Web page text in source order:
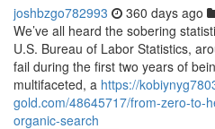
joshbzgo782993 360 days ago
We’ve all heard the sobering
U.S. Bureau of Labor Statistics,
fail during the first two years of
multifaceted, a https://
gold.com/48645717/from-zero-to-
organic-search